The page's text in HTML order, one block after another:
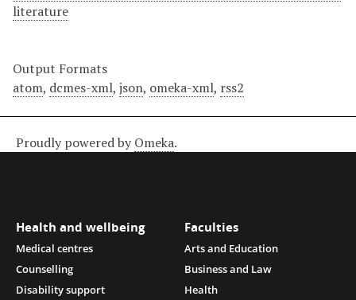
literature
Output Formats
atom, dcmes-xml, json, omeka-xml, rss2
Proudly powered by Omeka.